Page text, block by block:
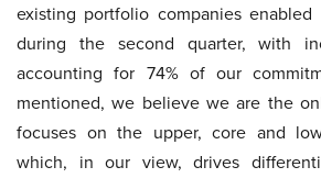
existing portfolio companies
during the second quarter, with
accounting for 74% of our
mentioned, we believe we are the
focuses on the upper, core and
which, in our view, drives